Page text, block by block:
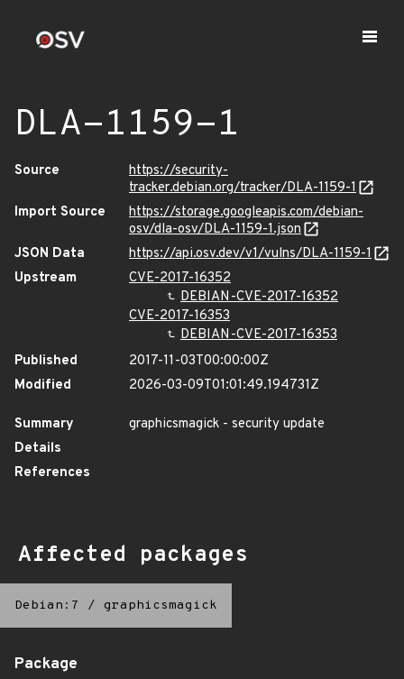
DLA-1159-1
Source
https://security-
tracker.debian.org/tracker/DLA-1159-1
Import Source
https://storage.googleapis.com/debian-
osv/dla-osv/DLA-1159-1.json
JSON Data
https://api.osv.dev/v1/vulns/DLA-1159-1
Upstream
CVE-2017-16352
DEBIAN-CVE-2017-16352
CVE-2017-16353
DEBIAN-CVE-2017-16353
Published
2017-11-03T00:00:00Z
Modified
2026-03-09T01:01:49.194731Z
Summary
graphicsmagick - security update
Details
References
Affected packages
Debian:7 / graphicsmagick
Package